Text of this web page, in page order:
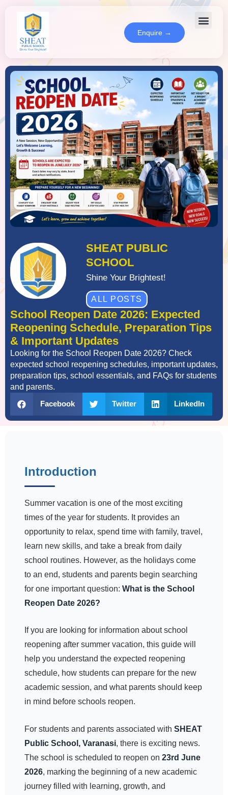
Enquire →
SHEAT PUBLIC
SCHOOL
Shine Your Brightest!
ALL POSTS
School Reopen Date 2026: Expected
Reopening Schedule, Preparation Tips
& Important Updates
Looking for the School Reopen Date 2026? Check
expected school reopening schedules, important updates,
preparation tips, school essentials, and FAQs for students
and parents.
Facebook
Twitter LinkedIn
Introduction
Summer vacation is one of the most exciting
times of the year for students. It provides an
opportunity to relax, spend time with family, travel,
learn new skills, and take a break from daily
school routines. However, as the holidays come
to an end, students and parents begin searching
for one important question: What is the School
Reopen Date 2026?
If you are looking for information about school
reopening after summer vacation, this guide will
help you understand the expected reopening
schedule, how students can prepare for the new
academic session, and what parents should keep
in mind before schools reopen.
For students and parents associated with SHEAT
Public School, Varanasi, there is exciting news.
The school is scheduled to reopen on 23rd June
2026, marking the beginning of a new academic
journey filled with learning, growth, and